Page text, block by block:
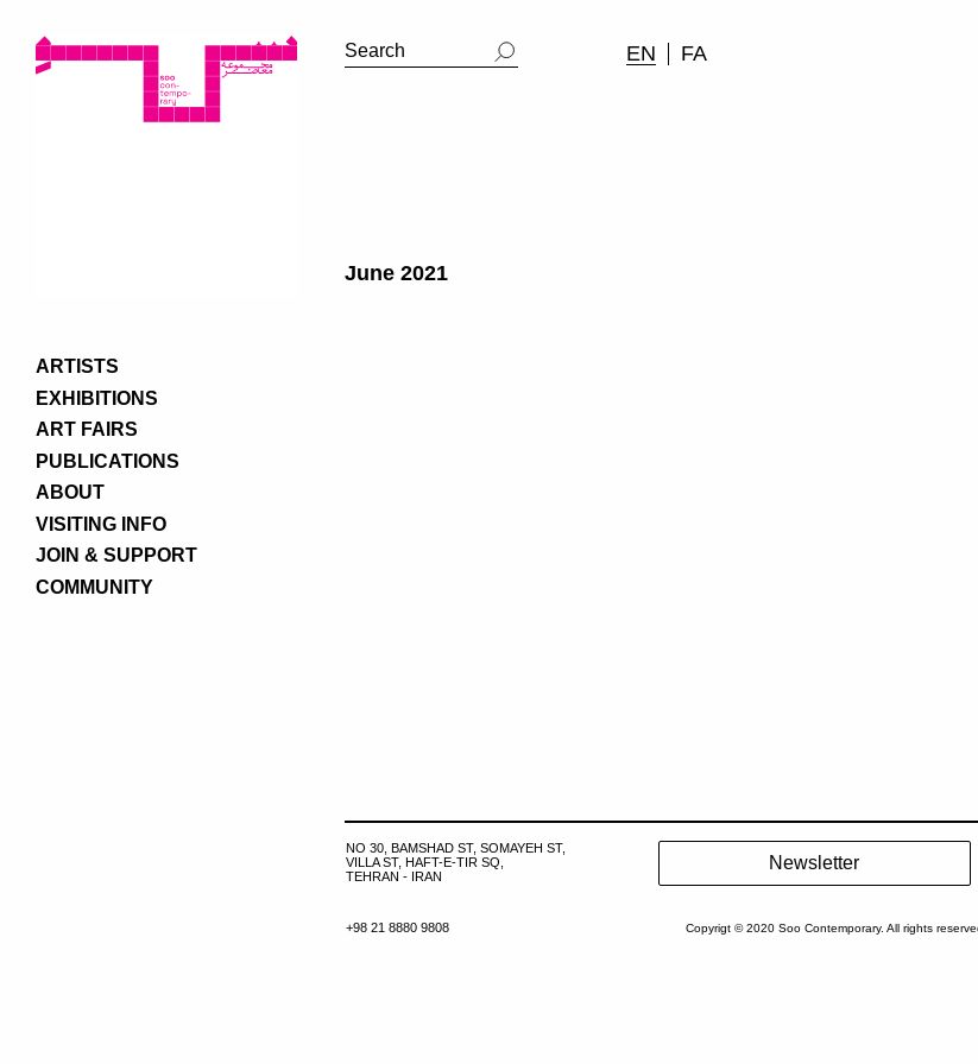
ARTISTS
EXHIBITIONS
ART FAIRS
PUBLICATIONS
ABOUT
VISITING INFO
JOIN & SUPPORT
COMMUNITY
EN FA
June 2021
Copyrigt © 2020 Soo Contemporary. All rights
NO 30, BAMSHAD ST, SOMAYEH ST,
VILLA ST, HAFT-E-TIR SQ,
TEHRAN - IRAN
+98 21 8880 9808